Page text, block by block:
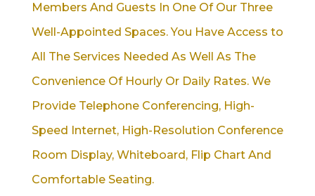
Members And Guests In One Of Our Three
Well-Appointed Spaces. You Have Access to
All The Services Needed As Well As The
Convenience Of Hourly Or Daily Rates. We
Provide Telephone Conferencing, High-
Speed Internet, High-Resolution Conference
Room Display, Whiteboard, Flip Chart And
Comfortable Seating.